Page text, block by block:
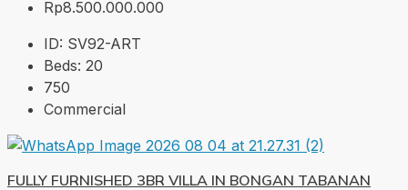
Rp8.500.000.000
ID: SV92-ART
Beds: 20
750
Commercial
FULLY FURNISHED 3BR VILLA IN BONGAN TABANAN